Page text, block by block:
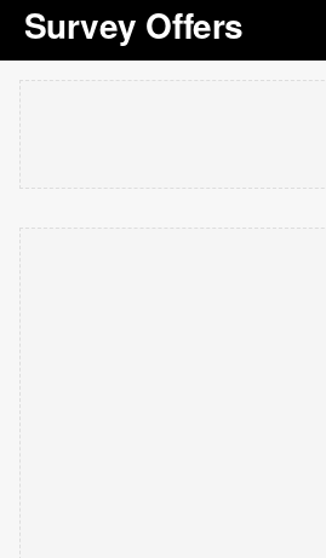
Survey Offers